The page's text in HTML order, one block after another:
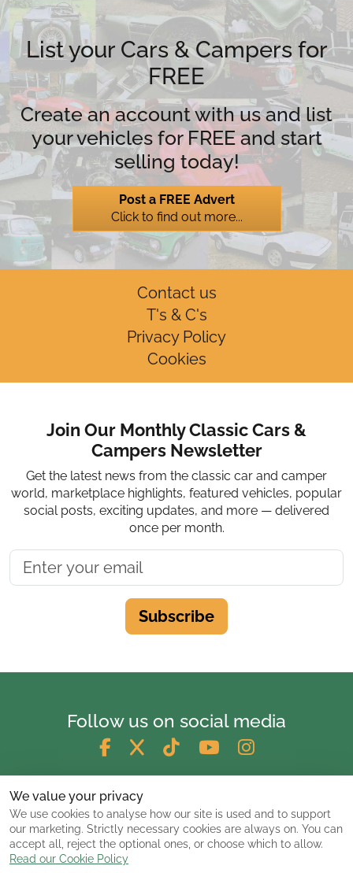
List your Cars & Campers for
FREE
Create an account with us and list
your vehicles for FREE and start
selling today!
Post a FREE Advert
Click to find out more...
Contact us
T's & C's
Privacy Policy
Cookies
Join Our Monthly Classic Cars &
Campers Newsletter
Get the latest news from the classic car and camper
world, marketplace highlights, featured vehicles, popular
social posts, exciting updates, and more — delivered
once per month.
Subscribe
Follow us on social media
We value your privacy
We use cookies to analyse how our site is used and to support
our marketing. Strictly necessary cookies are always on. You can
accept all, reject the optional ones, or choose which to allow.
Read our Cookie Policy